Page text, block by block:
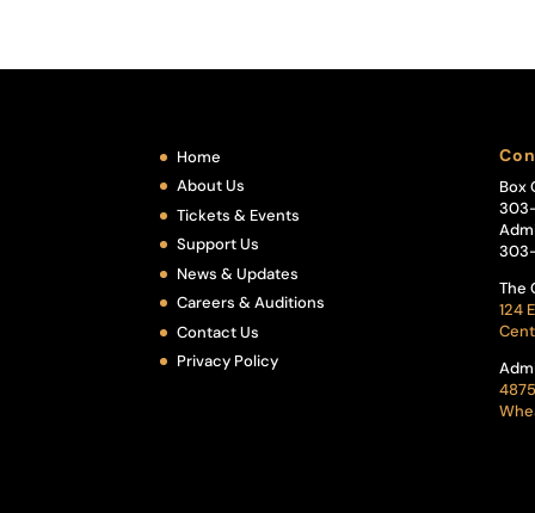
Home
About Us
Tickets & Events
Support Us
News & Updates
Careers & Auditions
Contact Us
Privacy Policy
Box
The
124